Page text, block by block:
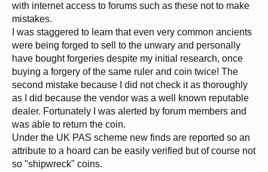
with internet access to forums such as these not to make
mistakes.
I was staggered to learn that even very common ancients
were being forged to sell to the unwary and personally
have bought forgeries despite my initial research, once
buying a forgery of the same ruler and coin twice! The
second mistake because I did not check it as thoroughly
as I did because the vendor was a well known reputable
dealer. Fortunately I was alerted by forum members and
was able to return the coin.
Under the UK PAS scheme new finds are reported so an
attribute to a hoard can be easily verified but of course not
so "shipwreck" coins.